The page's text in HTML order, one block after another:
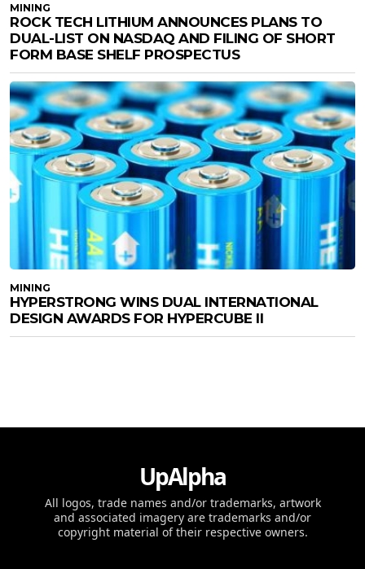
MINING
ROCK TECH LITHIUM ANNOUNCES PLANS TO
DUAL-LIST ON NASDAQ AND FILING OF SHORT
FORM BASE SHELF PROSPECTUS
MINING
HYPERSTRONG WINS DUAL INTERNATIONAL
DESIGN AWARDS FOR HYPERCUBE II
UpAlpha
All logos, trade names and/or trademarks, artwork
and associated imagery are trademarks and/or
copyright material of their respective owners.